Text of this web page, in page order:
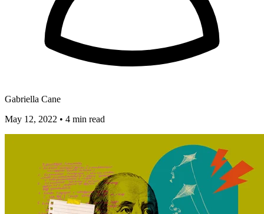
Gabriella Cane
May 12, 2022 • 4 min read